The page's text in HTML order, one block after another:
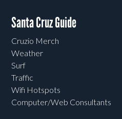
Santa Cruz Guide
Cruzio Merch
Weather
Surf
Traffic
Wifi Hotspots
Computer/Web Consultants